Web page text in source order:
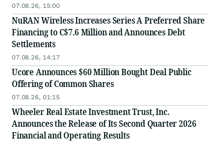
07.08.26, 15:00
NuRAN Wireless Increases Series A Preferred Share
Financing to C$7.6 Million and Announces Debt
Settlements
07.08.26, 14:17
Ucore Announces $60 Million Bought Deal Public
Offering of Common Shares
07.08.26, 01:15
Wheeler Real Estate Investment Trust, Inc.
Announces the Release of Its Second Quarter 2026
Financial and Operating Results